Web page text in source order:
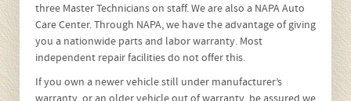
accommodate your needs. We are proud to have serviced
local emergency response vehicles for over 15 years. For a
full listing of services please visitOur Servicespage.
The Warranty on your new vehicle stays in
effect when maintenance is performed by
West Goshen Automotive & Fleet Services